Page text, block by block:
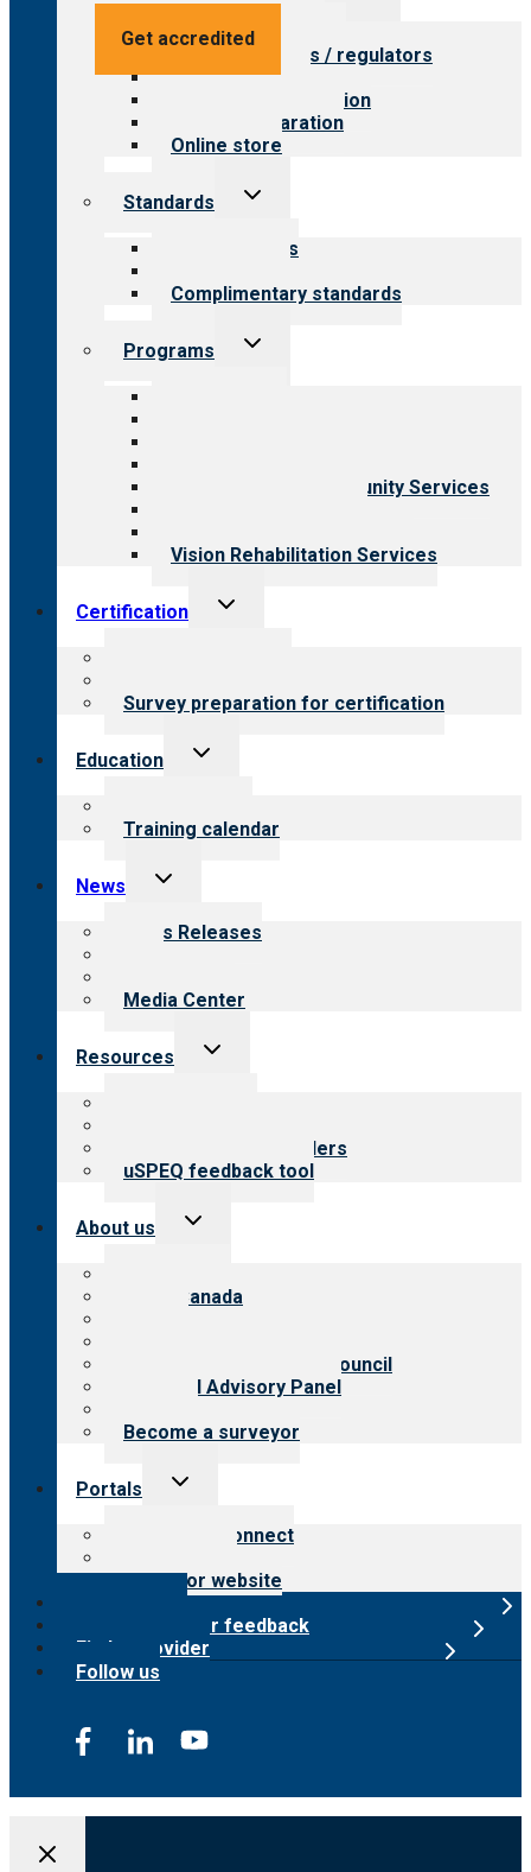
Get accredited
Value for providers
Value for payers / regulators
Value for public
Steps to accreditation
Survey preparation
Online store
Standards
Toggle
Our standards
Complimentary standards
Programs
Toggle
Employment & Community Services
Vision Rehabilitation Services
Certification
Toggle
Survey preparation for certification
Education
Toggle
Training calendar
News
Toggle
menu
News Releases
Media Center
Resources
Toggle
Resources for providers
uSPEQ feedback tool
About us
Toggle
CARF Canada
International Advisory Council
Financial Advisory Panel
Become a surveyor
Portals
Toggle
Customer Connect
Surveyor website
Submit provider feedback
Find a provider
Follow us